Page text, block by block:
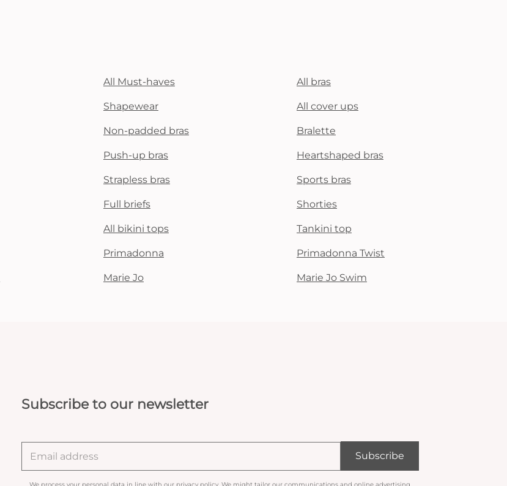
All Must-haves All bras
Shapewear All cover ups
Non-padded bras Bralette
Push-up bras Heartshaped bras
Strapless bras Sports bras
Full briefs Shorties
All bikini tops Tankini top
Primadonna Primadonna Twist
Marie Jo Marie Jo Swim
Subscribe to our newsletter
Subscribe